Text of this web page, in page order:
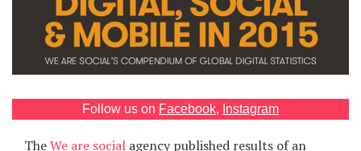
Follow us on Facebook, Instagram
TheWe are social agency published results of an